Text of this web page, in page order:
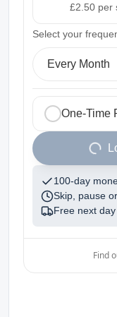
£2.50 per
Select your
Every Month
One-Time
100-day
Skip, pause
Free next
Find